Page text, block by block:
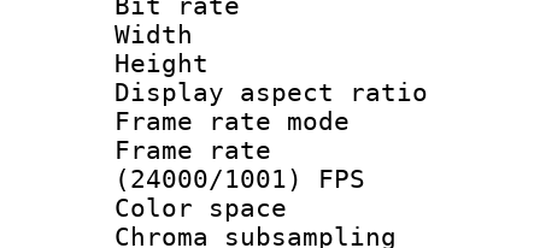
Bit rate :
Width : 1
Height :
Display
Frame rate
Frame
(24000/1001) FPS
Color
Chroma